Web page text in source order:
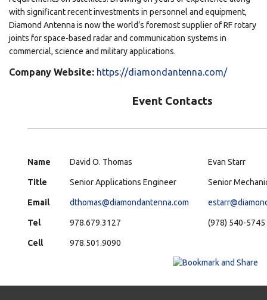
with significant recent investments in personnel and equipment,
Diamond Antenna is now the world’s foremost supplier of RF rotary
joints for space-based radar and communication systems in
commercial, science and military applications.
Company Website: https://diamondantenna.com/
Event Contacts
Name David O. Thomas Evan Starr
Title Senior Applications Engineer Senior
Email dthomas@diamondantenna.com
Tel 978.679.3127 (978) 540-5745
Cell 978.501.9090